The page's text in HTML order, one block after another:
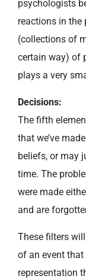
psychologists
reactions in the
(collections of
certain way) of
plays a very
Decisions:
The fifth
that we’ve
beliefs, or may
time. The
were made
and are
These filters
of an event
representation